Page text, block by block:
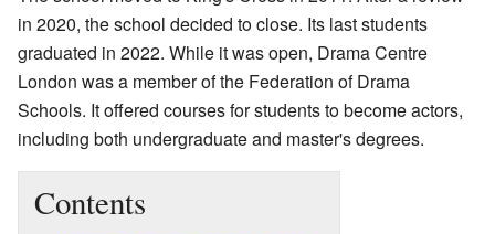
in 2020, the school decided to close. Its last students
graduated in 2022. While it was open, Drama Centre
London was a member of the Federation of Drama
Schools. It offered courses for students to become actors,
including both undergraduate and master's degrees.
Contents